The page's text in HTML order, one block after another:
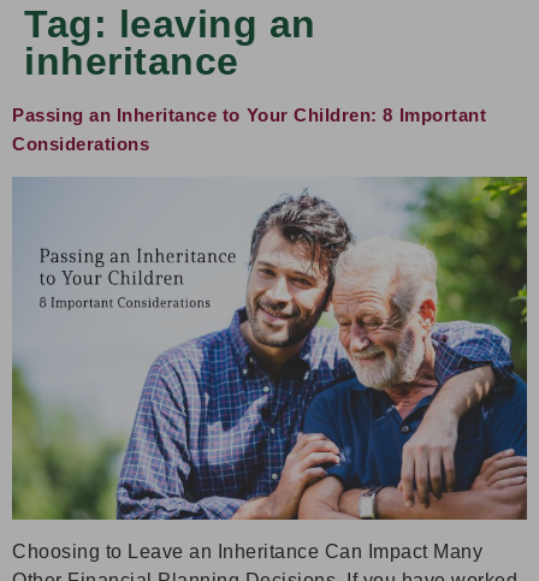
Tag: leaving an
inheritance
Passing an Inheritance to Your Children: 8 Important
Considerations
Choosing to Leave an Inheritance Can Impact Many